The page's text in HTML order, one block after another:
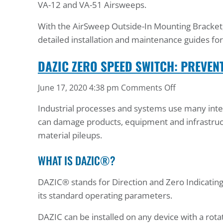
VA-12 and VA-51 Airsweeps.
With the AirSweep Outside-In Mounting
detailed installation and maintenance guides
DAZIC ZERO SPEED SWITCH:
June 17, 2020 4:38 pm Comments Offon
Zero
Speed
Industrial processes and systems use many
can damage products, equipment and
material pileups.
WHAT IS DAZIC®?
DAZIC® stands for Direction and Zero
its standard operating parameters.
DAZIC can be installed on any device with a